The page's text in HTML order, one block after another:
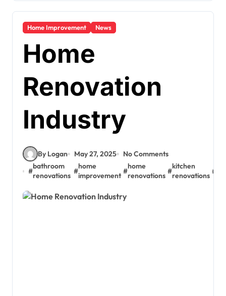
Home Improvement News
Home
Renovation
Industry
By Logan May 27, 2025
No Comments
#
bathroom
renovations
#
home
improvement
#
home
renovations
#
kitchen
renovations
#